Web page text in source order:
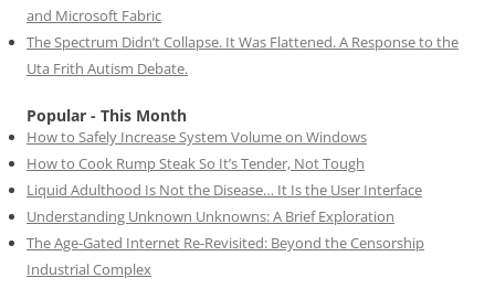
and Microsoft Fabric
The Spectrum Didn’t Collapse. It Was Flattened. A Response to the
Uta Frith Autism Debate.
Popular - This Month
How to Safely Increase System Volume on Windows
How to Cook Rump Steak So It’s Tender, Not Tough
Liquid Adulthood Is Not the Disease… It Is the User Interface
Understanding Unknown Unknowns: A Brief Exploration
The Age-Gated Internet Re-Revisited: Beyond the Censorship
Industrial Complex